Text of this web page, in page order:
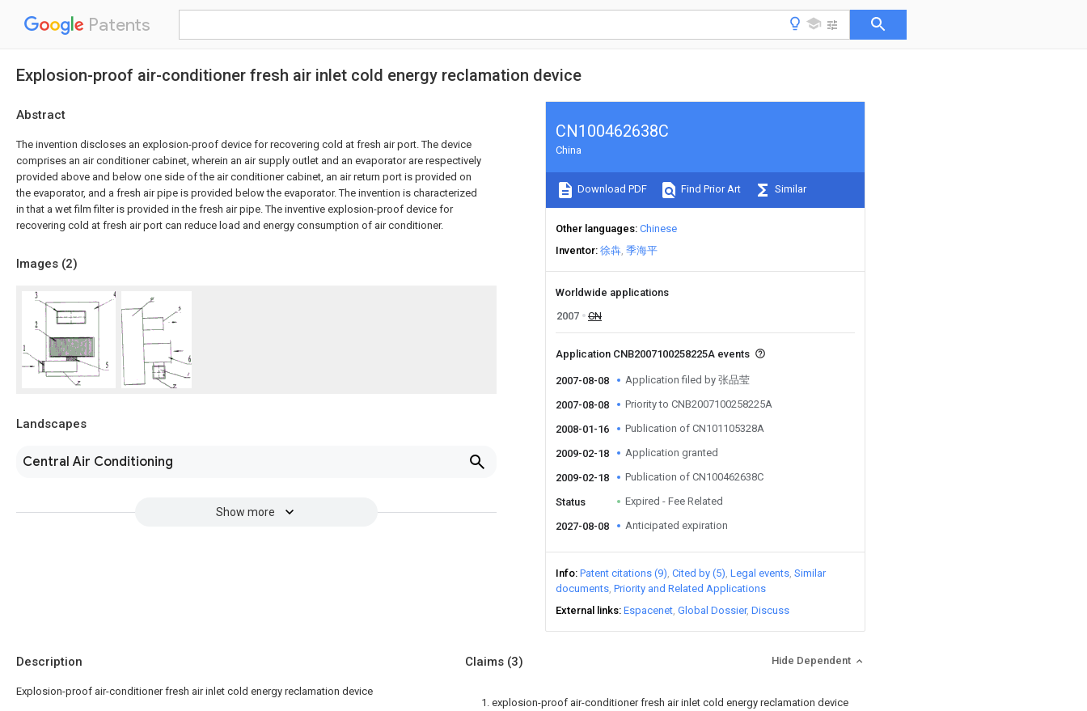
Patents
Explosion-proof air-conditioner fresh air inlet cold energy reclamation device
Abstract
The invention discloses an explosion-proof device for recovering cold at fresh air port. The device
comprises an air conditioner cabinet, wherein an air supply outlet and an evaporator are respectively
provided above and below one side of the air conditioner cabinet, an air return port is provided on
the evaporator, and a fresh air pipe is provided below the evaporator. The invention is characterized
in that a wet film filter is provided in the fresh air pipe. The inventive explosion-proof device for
recovering cold at fresh air port can reduce load and energy consumption of air conditioner.
Images (2)
Landscapes
Central Air Conditioning
Show more
CN100462638C
China
Download PDF Find Prior Art Similar
Other languages Chinese
Inventor 徐犇 季海平
Worldwide applications
2007
CN
Application CNB2007100258225A events
2007-08-08 Application filed by 张品莹
2007-08-08 Priority to CNB2007100258225A
2008-01-16 Publication of CN101105328A
2009-02-18 Application granted
2009-02-18 Publication of CN100462638C
Status Expired - Fee Related
2027-08-08 Anticipated expiration
Info Patent citations (9) Cited by (5) Legal events Similar
documents Priority and Related Applications
External links Espacenet Global Dossier Discuss
Description
Explosion-proof air-conditioner fresh air inlet cold energy reclamation device
Claims (3) Hide Dependent
1. explosion-proof air-conditioner fresh air inlet cold energy reclamation device